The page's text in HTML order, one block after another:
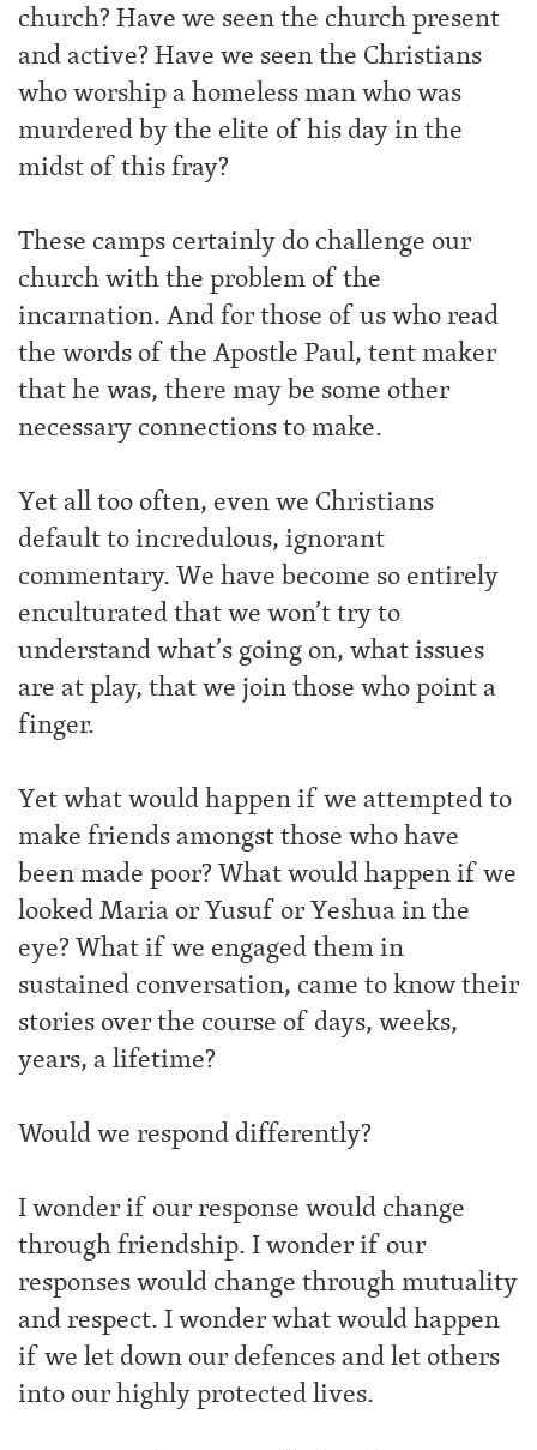
church? Have we seen the church present
and active? Have we seen the Christians
who worship a homeless man who was
murdered by the elite of his day in the
midst of this fray?
These camps certainly do challenge our
church with the problem of the
incarnation. And for those of us who read
the words of the Apostle Paul, tent maker
that he was, there may be some other
necessary connections to make.
Yet all too often, even we Christians
default to incredulous, ignorant
commentary. We have become so entirely
enculturated that we won’t try to
understand what’s going on, what issues
are at play, that we join those who point a
finger.
Yet what would happen if we attempted to
make friends amongst those who have
been made poor? What would happen if we
looked Maria or Yusuf or Yeshua in the
eye? What if we engaged them in
sustained conversation, came to know their
stories over the course of days, weeks,
years, a lifetime?
Would we respond differently?
I wonder if our response would change
through friendship. I wonder if our
responses would change through mutuality
and respect. I wonder what would happen
if we let down our defences and let others
into our highly protected lives.